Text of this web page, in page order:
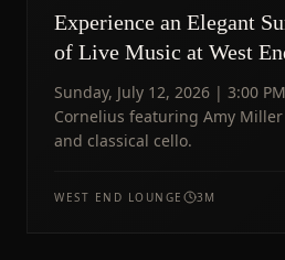
Experience an Elegant
of Live Music at West
Sunday, July 12, 2026 | 3:00
Cornelius featuring Amy
and classical cello.
WEST END LOUNGE 3 M